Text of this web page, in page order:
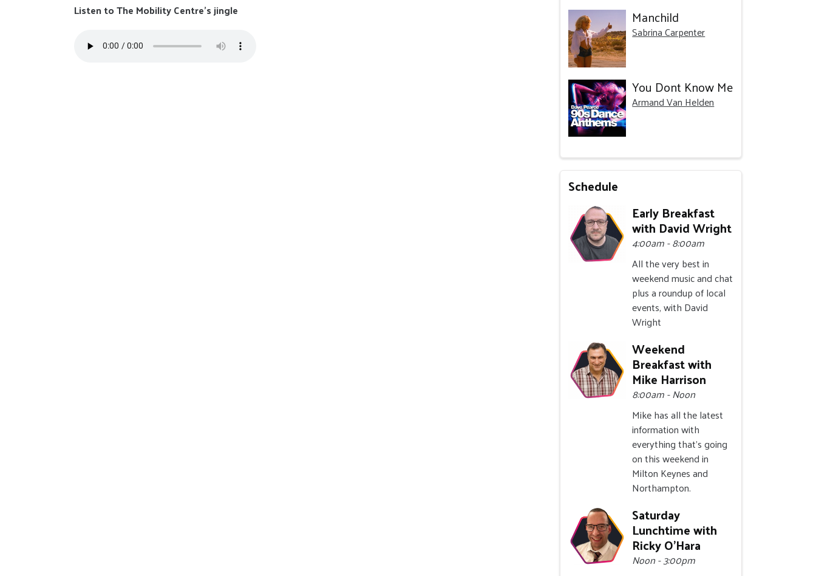
Listen to The Mobility Centre's jingle Manchild
Sabrina Carpenter
You Dont Know Me
Armand Van Helden
Schedule
Early Breakfast
with David Wright
4:00am - 8:00am
All the very best in
weekend music and chat
plus a roundup of local
events, with David
Wright
Weekend
Breakfast with
Mike Harrison
8:00am - Noon
Mike has all the latest
information with
everything that's going
on this weekend in
Milton Keynes and
Northampton.
Saturday
Lunchtime with
Ricky O'Hara
Noon - 3:00pm